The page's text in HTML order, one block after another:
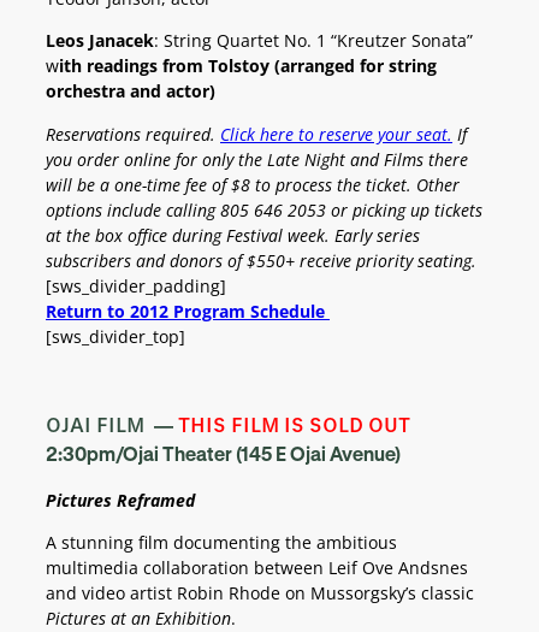
Leos Janacek: String Quartet No. 1 “Kreutzer Sonata”
with readings from Tolstoy (arranged for string
orchestra and actor)
Reservations required. Click here to reserve your seat. If
you order online for only the Late Night and Films there
will be a one-time fee of $8 to process the ticket. Other
options include calling805 646 2053 or picking up tickets
at the box office during Festival week. Early series
subscribers and donors of $550+ receive priority seating.
[sws_divider_padding]
Return to 2012 Program Schedule
[sws_divider_top]
OJAI FILM — THIS FILM IS SOLD OUT
2:30pm/Ojai Theater (145 E Ojai Avenue)
Pictures Reframed
A stunning film documenting the ambitious
multimedia collaboration between Leif Ove Andsnes
and video artist Robin Rhode on Mussorgsky’s classic
Pictures at an Exhibition.